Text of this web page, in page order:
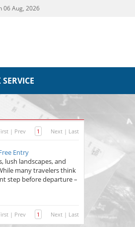
06 Aug, 2026
| Prev 1 Next | Last
Entry
lush landscapes, and
many travelers think
step before departure –
| Prev 1 Next | Last